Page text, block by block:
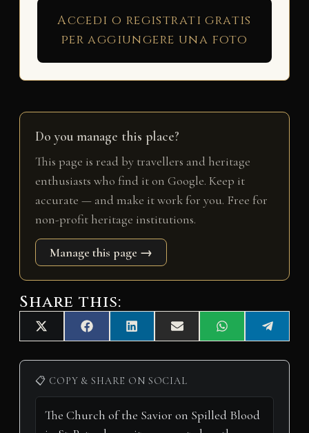
Accedi o registrati gratis
per aggiungere una foto
Do you manage this place?
This page is read by travellers and heritage
enthusiasts who find it on Google. Keep it
accurate — and make it work for you. Free for
non-profit heritage institutions.
Manage this page →
Share this:
Share
on
X
(
T
i
t
e
Share
on
F
a
c
b
o
k
Share
on
L
i
n
e
d
n
Share
on
E
m
a
l
Share
on
W
h
a
A
p
Share
on
e
l
📋 COPY & SHARE ON SOCIAL